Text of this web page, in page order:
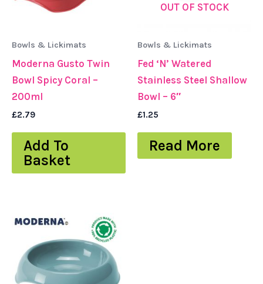
Bowls & Lickimats
Moderna Gusto Twin
Bowl Spicy Coral –
200ml
£2.79
Add To
Basket
OUT OF STOCK
Bowls & Lickimats
Fed ‘N’ Watered
Stainless Steel Shallow
Bowl – 6″
£1.25
Read More